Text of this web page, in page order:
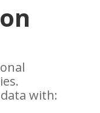
data with: